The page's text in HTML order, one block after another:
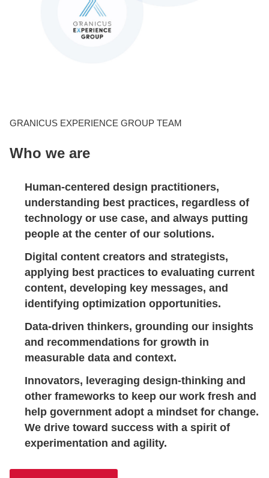
GRANICUS EXPERIENCE GROUP TEAM
Who we are
Human-centered design practitioners,
understanding best practices, regardless of
technology or use case, and always putting
people at the center of our solutions.
Digital content creators and strategists,
applying best practices to evaluating current
content, developing key messages, and
identifying optimization opportunities.
Data-driven thinkers, grounding our insights
and recommendations for growth in
measurable data and context.
Innovators, leveraging design-thinking and
other frameworks to keep our work fresh and
help government adopt a mindset for change.
We drive toward success with a spirit of
experimentation and agility.